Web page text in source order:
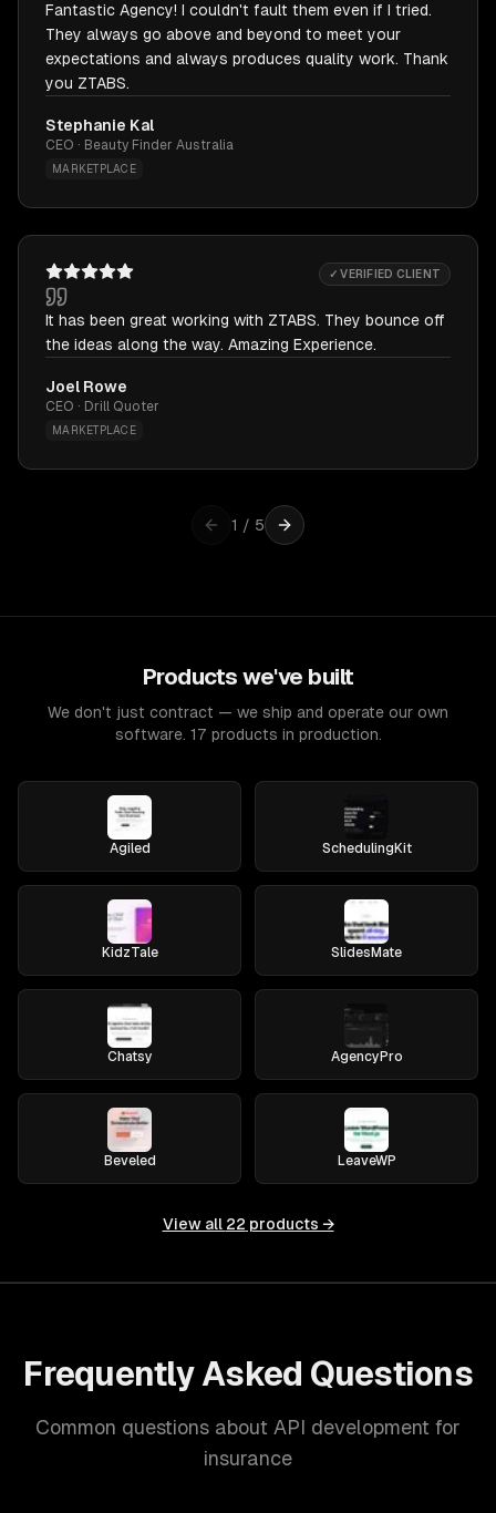
Fantastic Agency! I couldn't fault them even if I tried.
They always go above and beyond to meet your
expectations and always produces quality work. Thank
you ZTABS.
Stephanie Kal
CEO · Beauty Finder Australia
MARKETPLACE
✓ VERIFIED CLIENT
It has been great working with ZTABS. They bounce off
the ideas along the way. Amazing Experience.
Joel Rowe
CEO · Drill Quoter
MARKETPLACE
1 / 5
Products we've built
We don't just contract — we ship and operate our own
software. 17 products in production.
Agiled SchedulingKit
KidzTale SlidesMate
Chatsy AgencyPro
Beveled LeaveWP
View all 22 products →
Frequently Asked Questions
Common questions about API development for
insurance